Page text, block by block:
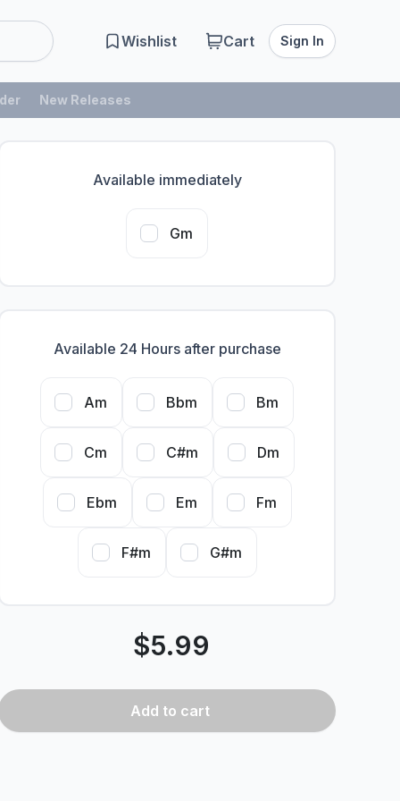
Wishlist Cart Sign In
New Releases
Available immediately
Gm
Available 24 Hours after purchase
Am Bbm Bm
Cm C#m Dm
Ebm Em Fm
F#m G#m
$5.99
Add to cart